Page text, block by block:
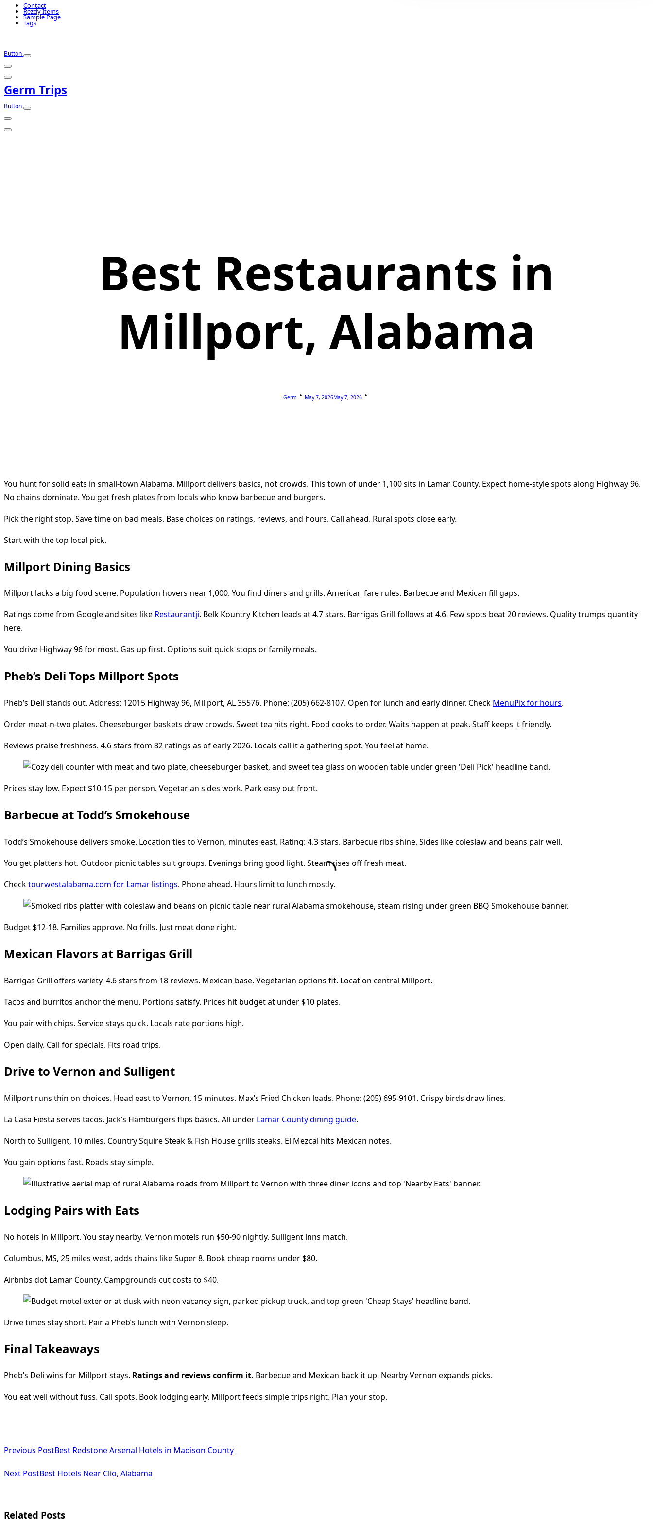
Contact
Rezdy Items
Sample Page
Tags
Button
Germ Trips
Button
Best Restaurants in
Millport, Alabama
Germ May 7, 2026May 7, 2026
You hunt for solid eats in small-town Alabama. Millport delivers basics, not crowds. This town of under 1,100 sits in Lamar County. Expect home-style spots along Highway 96.
No chains dominate. You get fresh plates from locals who know barbecue and burgers.
Pick the right stop. Save time on bad meals. Base choices on ratings, reviews, and hours. Call ahead. Rural spots close early.
Start with the top local pick.
Millport Dining Basics
Millport lacks a big food scene. Population hovers near 1,000. You find diners and grills. American fare rules. Barbecue and Mexican fill gaps.
Ratings come from Google and sites like Restaurantji. Belk Kountry Kitchen leads at 4.7 stars. Barrigas Grill follows at 4.6. Few spots beat 20 reviews. Quality trumps quantity
here.
You drive Highway 96 for most. Gas up first. Options suit quick stops or family meals.
Pheb’s Deli Tops Millport Spots
Pheb’s Deli stands out. Address: 12015 Highway 96, Millport, AL 35576. Phone: (205) 662-8107. Open for lunch and early dinner. Check MenuPix for hours.
Order meat-n-two plates. Cheeseburger baskets draw crowds. Sweet tea hits right. Food cooks to order. Waits happen at peak. Staff keeps it friendly.
Reviews praise freshness. 4.6 stars from 82 ratings as of early 2026. Locals call it a gathering spot. You feel at home.
Prices stay low. Expect $10-15 per person. Vegetarian sides work. Park easy out front.
Barbecue at Todd’s Smokehouse
Todd’s Smokehouse delivers smoke. Location ties to Vernon, minutes east. Rating: 4.3 stars. Barbecue ribs shine. Sides like coleslaw and beans pair well.
You get platters hot. Outdoor picnic tables suit groups. Evenings bring good light. Steam rises off fresh meat.
Checktourwestalabama.com for Lamar listings. Phone ahead. Hours limit to lunch mostly.
Budget $12-18. Families approve. No frills. Just meat done right.
Mexican Flavors at Barrigas Grill
Barrigas Grill offers variety. 4.6 stars from 18 reviews. Mexican base. Vegetarian options fit. Location central Millport.
Tacos and burritos anchor the menu. Portions satisfy. Prices hit budget at under $10 plates.
You pair with chips. Service stays quick. Locals rate portions high.
Open daily. Call for specials. Fits road trips.
Drive to Vernon and Sulligent
Millport runs thin on choices. Head east to Vernon, 15 minutes. Max’s Fried Chicken leads. Phone: (205) 695-9101. Crispy birds draw lines.
La Casa Fiesta serves tacos. Jack’s Hamburgers flips basics. All under Lamar County dining guide.
North to Sulligent, 10 miles. Country Squire Steak & Fish House grills steaks. El Mezcal hits Mexican notes.
You gain options fast. Roads stay simple.
Lodging Pairs with Eats
No hotels in Millport. You stay nearby. Vernon motels run $50-90 nightly. Sulligent inns match.
Columbus, MS, 25 miles west, adds chains like Super 8. Book cheap rooms under $80.
Airbnbs dot Lamar County. Campgrounds cut costs to $40.
Drive times stay short. Pair a Pheb’s lunch with Vernon sleep.
Final Takeaways
Pheb’s Deli wins for Millport stays. Ratings and reviews confirm it. Barbecue and Mexican back it up. Nearby Vernon expands picks.
You eat well without fuss. Call spots. Book lodging early. Millport feeds simple trips right. Plan your stop.
class="nav-
subtitle
reader-
Previous PostBest Redstone Arsenal Hotels in Madison County
Next PostBest Hotels Near Clio, Alabama
Related Posts